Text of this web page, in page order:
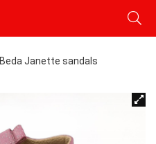
Beda Janette sandals